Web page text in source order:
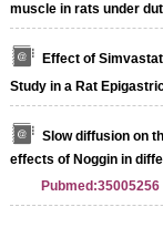
muscle in rats under
Effect of
Study in a Rat
Slow diffusion on
effects of Noggin in
Pubmed:35005256